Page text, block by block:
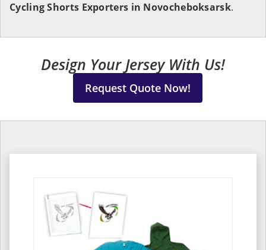
Cycling Shorts Exporters in Novocheboksarsk.
Design Your Jersey With Us!
Request Quote Now!